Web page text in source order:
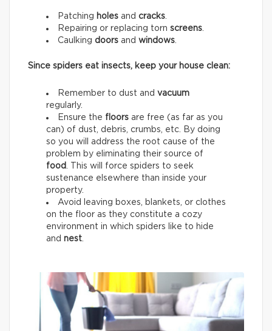
Patching holes and cracks.
Repairing or replacing torn screens.
Caulking doors and windows.
Since spiders eat insects, keep your house clean:
Remember to dust and vacuum
regularly.
Ensure the floors are free (as far as you
can) of dust, debris, crumbs, etc. By doing
so you will address the root cause of the
problem by eliminating their source of
food. This will force spiders to seek
sustenance elsewhere than inside your
property.
Avoid leaving boxes, blankets, or clothes
on the floor as they constitute a cozy
environment in which spiders like to hide
and nest.